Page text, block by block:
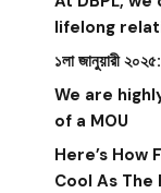
lifelong
১লা জানুয়ারী
We are
of a MOU
Here’s How
Cool As The